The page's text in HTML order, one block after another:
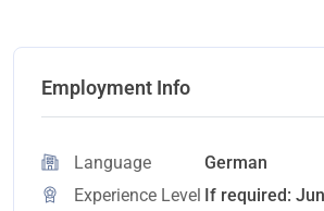
Employment Info
Language
German
Experience Level If required: